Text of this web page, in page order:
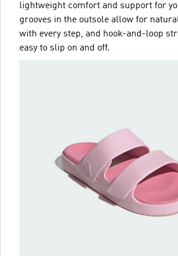
lightweight comfort and support for
grooves in the outsole allow for
with every step, and hook-and-loop
easy to slip on and off.